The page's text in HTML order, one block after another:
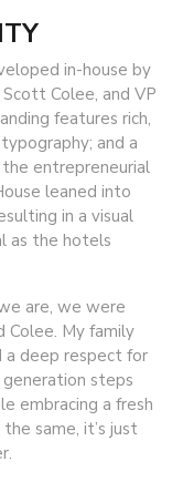
in-house by
Colee, and VP
features rich,
and a
entrepreneurial
leaned into
in a visual
as the hotels
are, we were
Colee. My family
a deep respect for
steps
embracing a fresh
same, it’s just